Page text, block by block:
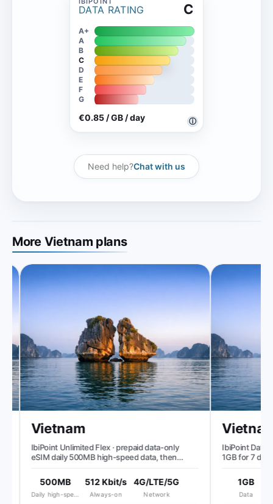
DATA RATING
ⓘ
C
A+
A
B
C
D
E
F
G
€0.85 / GB / day
Need help?Chat with us
More Vietnam plans
Vietnam
IbiPoint Unlimited Flex · prepaid data-only
eSIM daily 500MB high-speed data, then
500MB
Daily high-speed
512 Kbit/s
Always-on
4G/LTE/5G
Network
Vietnam
IbiPoint Data
1GB for 7 days
1GB
Data